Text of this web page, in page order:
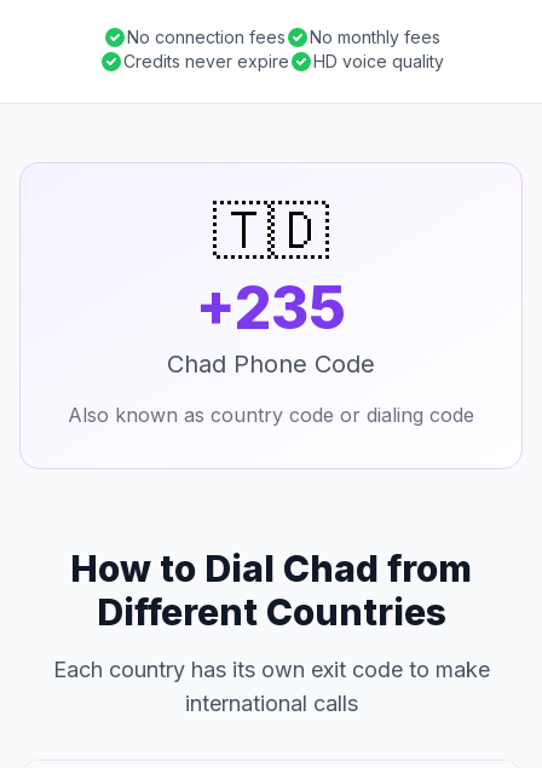
No connection fees
No monthly fees
Credits never expire
HD voice quality
🇹🇩
+235
Chad Phone Code
Also known as country code or dialing code
How to Dial Chad from
Different Countries
Each country has its own exit code to make
international calls